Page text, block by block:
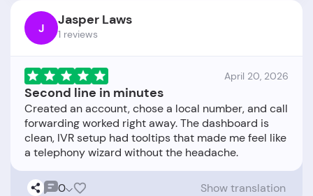
J Jasper Laws
1 reviews
April 20, 2026
Second line in minutes
Created an account, chose a local number, and call
forwarding worked right away. The dashboard is
clean, IVR setup had tooltips that made me feel like
0 Show translation